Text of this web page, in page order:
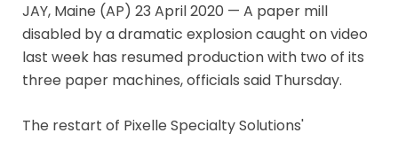
JAY, Maine (AP) 23 April 2020 — A paper mill
disabled by a dramatic explosion caught on video
last week has resumed production with two of its
three paper machines, officials said Thursday.
The restart of Pixelle Specialty Solutions'